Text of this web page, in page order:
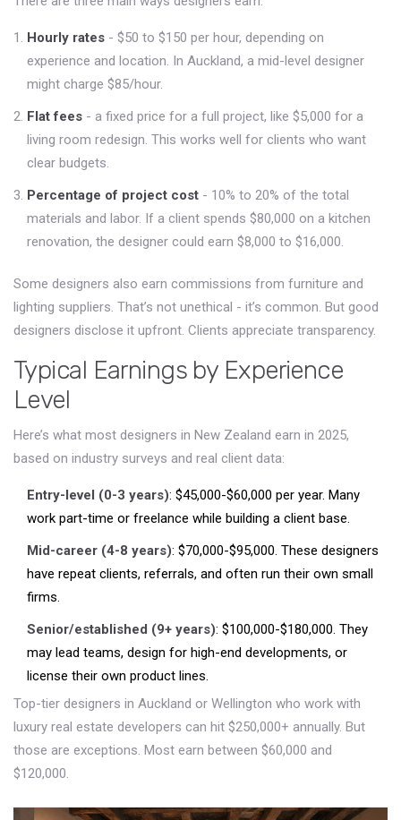
Hourly rates - $50 to $150 per hour, depending on
experience and location. In Auckland, a mid-level designer
might charge $85/hour.
Flat fees - a fixed price for a full project, like $5,000 for a
living room redesign. This works well for clients who want
clear budgets.
Percentage of project cost - 10% to 20% of the total
materials and labor. If a client spends $80,000 on a kitchen
renovation, the designer could earn $8,000 to $16,000.
Some designers also earn commissions from furniture and
lighting suppliers. That’s not unethical - it’s common. But good
designers disclose it upfront. Clients appreciate transparency.
Typical Earnings by Experience
Level
Here’s what most designers in New Zealand earn in 2025,
based on industry surveys and real client data:
Entry-level (0-3 years): $45,000-$60,000 per year. Many
work part-time or freelance while building a client base.
Mid-career (4-8 years): $70,000-$95,000. These designers
have repeat clients, referrals, and often run their own small
firms.
Senior/established (9+ years): $100,000-$180,000. They
may lead teams, design for high-end developments, or
license their own product lines.
Top-tier designers in Auckland or Wellington who work with
luxury real estate developers can hit $250,000+ annually. But
those are exceptions. Most earn between $60,000 and
$120,000.